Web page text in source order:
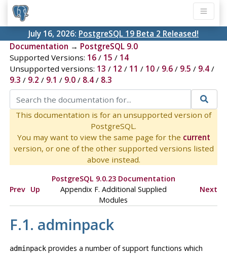
July 16, 2026: PostgreSQL 19 Beta 2 Released!
Documentation → PostgreSQL 9.0
Supported Versions: 16/ 15 / 14
Unsupported versions: 13 / 12 / 11 / 10/ 9.6/ 9.5 / 9.4/
9.3 / 9.2 / 9.1 / 9.0/ 8.4/ 8.3
This documentation is for an unsupported version of
PostgreSQL.
You may want to view the same page for the current
version, or one of the other supported versions listed
above instead.
PostgreSQL 9.0.23 Documentation
Prev Up
Appendix F. Additional Supplied
Modules
Next
F.1. adminpack
adminpackprovides a number of support functions which